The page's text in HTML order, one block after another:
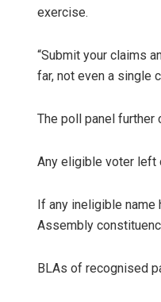
exercise.
“Submit your claims
far, not even a single
The poll panel further
Any eligible voter left
If any ineligible name
Assembly
BLAs of recognised